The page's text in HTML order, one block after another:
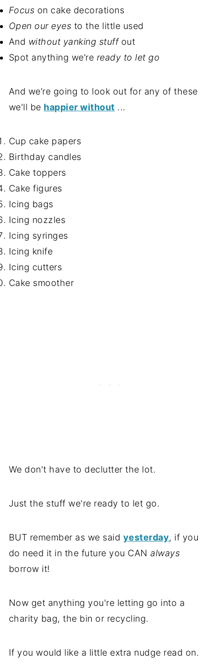
Focus on cake decorations
Open our eyes to the little used
And without yanking stuffout
Spot anything we’re ready to let go
And we’re going to look out for any of these
we'll be happier without ...
Cup cake papers
Birthday candles
Cake toppers
Cake figures
Icing bags
Icing nozzles
Icing syringes
Icing knife
Icing cutters
Cake smoother
We don't have to declutter the lot.
Just the stuff we're ready to let go.
BUT remember as we said yesterday, if you
do need it in the future you CANalways
borrow it!
Now get anything you're letting go into a
charity bag, the bin or recycling.
If you would like a little extra nudge read on.